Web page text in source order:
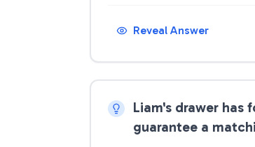
Reveal Answer
Liam's drawer has
guarantee a